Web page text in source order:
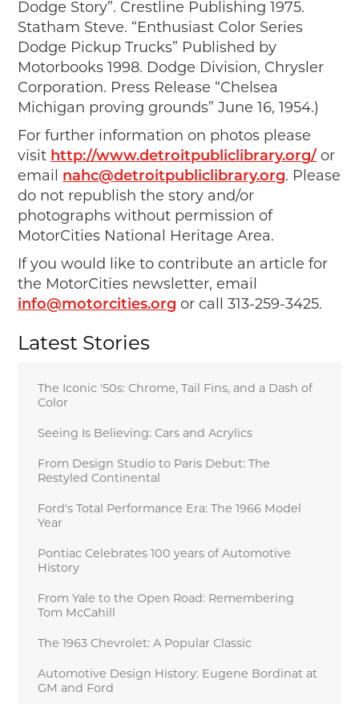
Dodge Story”. Crestline Publishing 1975.
Statham Steve. “Enthusiast Color Series
Dodge Pickup Trucks” Published by
Motorbooks 1998. Dodge Division, Chrysler
Corporation. Press Release “Chelsea
Michigan proving grounds” June 16, 1954.)
For further information on photos please
visit http://www.detroitpubliclibrary.org/ or
email nahc@detroitpubliclibrary.org. Please
do not republish the story and/or
photographs without permission of
MotorCities National Heritage Area.
If you would like to contribute an article for
the MotorCities newsletter, email
info@motorcities.org or call 313-259-3425.
Latest Stories
The Iconic '50s: Chrome, Tail Fins, and a Dash of
Color
Seeing Is Believing: Cars and Acrylics
From Design Studio to Paris Debut: The
Restyled Continental
Ford's Total Performance Era: The 1966 Model
Year
Pontiac Celebrates 100 years of Automotive
History
From Yale to the Open Road: Remembering
Tom McCahill
The 1963 Chevrolet: A Popular Classic
Automotive Design History: Eugene Bordinat at
GM and Ford